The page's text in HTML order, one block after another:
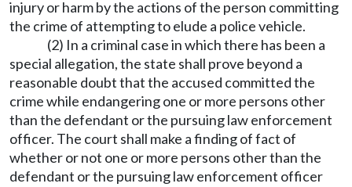
injury or harm by the actions of the person committing
the crime of attempting to elude a police vehicle.
(2) In a criminal case in which there has been a
special allegation, the state shall prove beyond a
reasonable doubt that the accused committed the
crime while endangering one or more persons other
than the defendant or the pursuing law enforcement
officer. The court shall make a finding of fact of
whether or not one or more persons other than the
defendant or the pursuing law enforcement officer